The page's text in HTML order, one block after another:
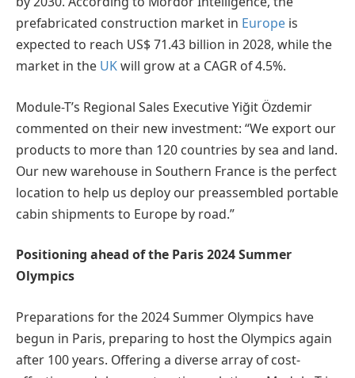
prefabricated construction market in Europe is
expected to reach US$ 71.43 billion in 2028, while the
market in the UKwill grow at a CAGR of 4.5%.
Module-T’s Regional Sales Executive Yiğit Özdemir
commented on their new investment: “We export our
products to more than 120 countries by sea and land.
Our new warehouse in Southern France is the perfect
location to help us deploy our preassembled portable
cabin shipments to Europe by road.”
Positioning ahead of the Paris 2024 Summer
Olympics
Preparations for the 2024 Summer Olympics have
begun in Paris, preparing to host the Olympics again
after 100 years. Offering a diverse array of cost-